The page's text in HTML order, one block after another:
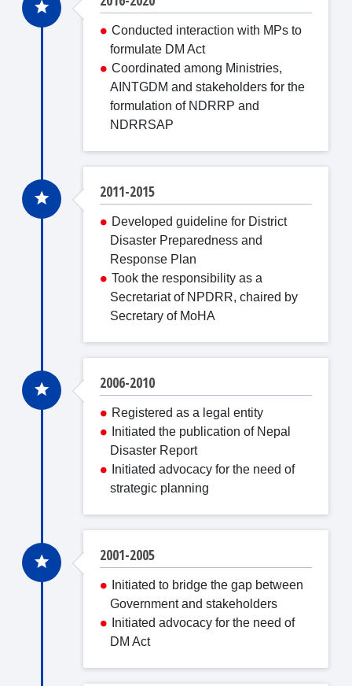
Conducted interaction with MPs to
formulate DM Act
Coordinated among Ministries,
AINTGDM and stakeholders for the
formulation of NDRRP and
NDRRSAP
2011-2015
Developed guideline for District
Disaster Preparedness and
Response Plan
Took the responsibility as a
Secretariat of NPDRR, chaired by
Secretary of MoHA
2006-2010
Registered as a legal entity
Initiated the publication of Nepal
Disaster Report
Initiated advocacy for the need of
strategic planning
2001-2005
Initiated to bridge the gap between
Government and stakeholders
Initiated advocacy for the need of
DM Act